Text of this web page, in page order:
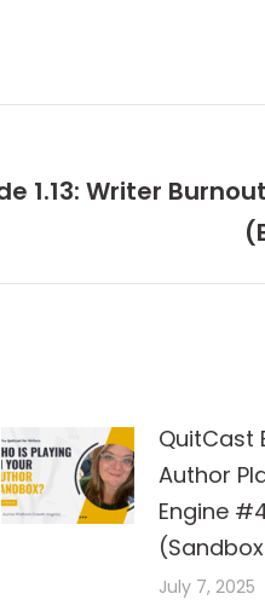
1.13: Writer
QuitCast
Author
Engine
July 7, 2025